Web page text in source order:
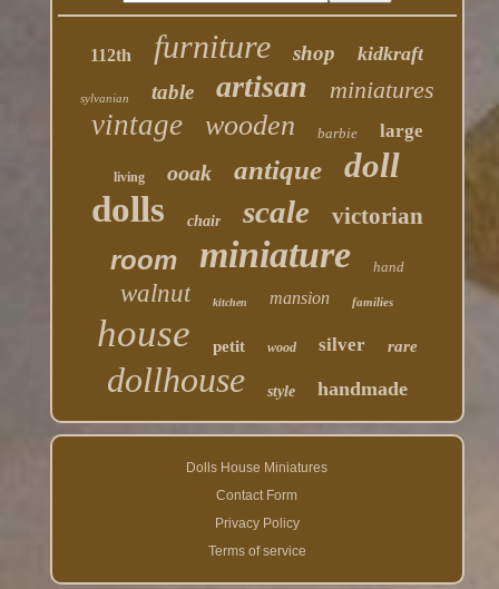
112th furniture shop kidkraft
sylvanian table artisan miniatures
vintage wooden barbie large
living ooak antique doll
dolls chair scale victorian
room miniature hand
walnut kitchen mansion families
house petit wood silver rare
dollhouse style handmade
Dolls House Miniatures
Contact Form
Privacy Policy
Terms of service